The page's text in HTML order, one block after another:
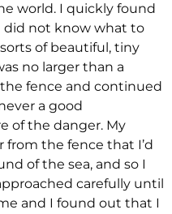
world. I quickly found
did not know what to
of beautiful, tiny
no larger than a
fence and continued
a good
of the danger. My
from the fence that I’d
of the sea, and so I
carefully until
and I found out that I